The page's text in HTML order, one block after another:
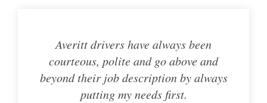
Averitt drivers have always been
courteous, polite and go above and
beyond their job description by always
putting my needs first.